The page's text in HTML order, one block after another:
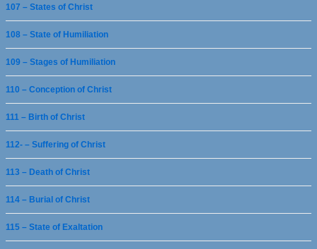
107 – States of Christ
108 – State of Humiliation
109 – Stages of Humiliation
110 – Conception of Christ
111 – Birth of Christ
112- – Suffering of Christ
113 – Death of Christ
114 – Burial of Christ
115 – State of Exaltation